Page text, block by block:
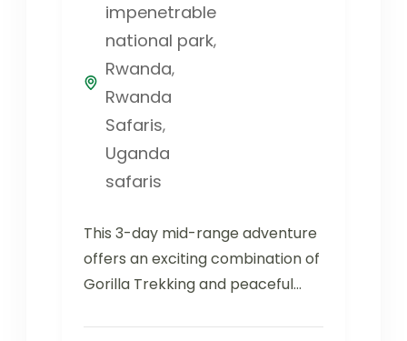
impenetrable
national park,
Rwanda,
Rwanda
Safaris,
Uganda
safaris
This 3-day mid-range adventure
offers an exciting combination of
Gorilla Trekking and peaceful